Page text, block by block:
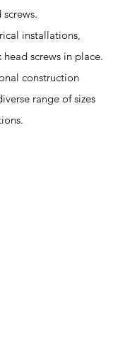
installations,
screws in place.
construction
range of sizes